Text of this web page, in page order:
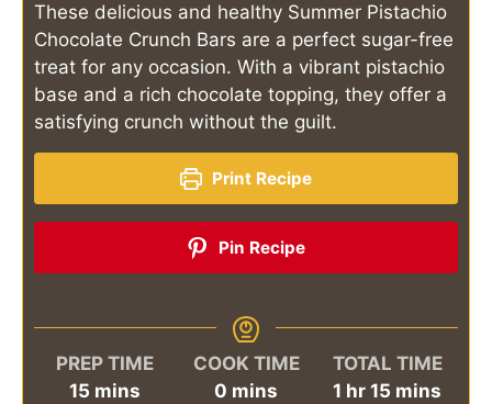
These delicious and healthy Summer Pistachio
Chocolate Crunch Bars are a perfect sugar-free
treat for any occasion. With a vibrant pistachio
base and a rich chocolate topping, they offer a
satisfying crunch without the guilt.
Print Recipe
Pin Recipe
PREP TIME
15minutes
mins
COOK TIME
0 minutes
mins
TOTAL TIME
1 hour
hr 15 minutes
mins